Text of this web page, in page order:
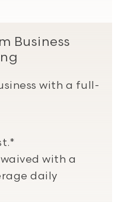
Business
with a full-
with a
daily